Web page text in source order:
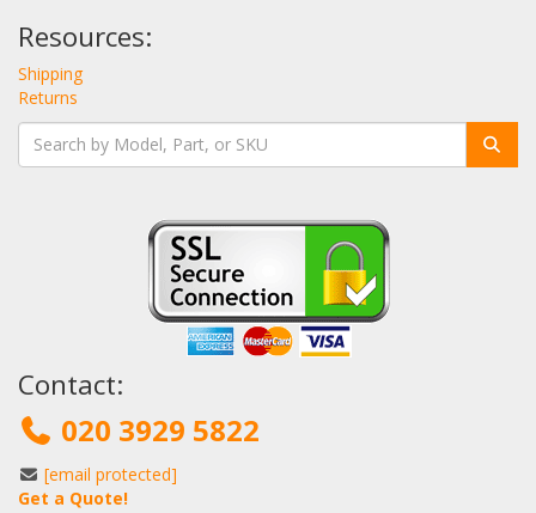
Resources:
Shipping
Returns
Contact:
020 3929 5822
[email protected]
Get a Quote!